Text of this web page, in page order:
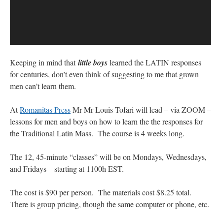
Keeping in mind that little boyslearned the LATIN responses
for centuries, don’t even think of suggesting to me that grown
men can’t learn them.
AtRomanitas PressMr Mr Louis Tofari will lead – via ZOOM –
lessons for men and boys on how to learn the the responses for
the Traditional Latin Mass. The course is 4 weeks long.
The 12, 45-minute “classes” will be on Mondays, Wednesdays,
and Fridays – starting at 1100h EST.
The cost is $90 per person. The materials cost $8.25 total.
There is group pricing, though the same computer or phone, etc.